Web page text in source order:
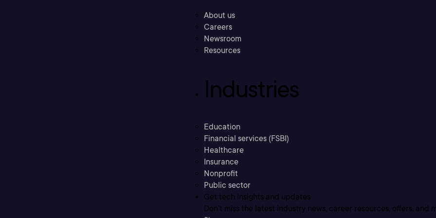
About us
Careers
Newsroom
Resources
Industries
Education
Financial services (FSBI)
Healthcare
Insurance
Nonprofit
Public sector
Get tech insights and updates
Don’t miss the latest industry news, career resources, offers, and